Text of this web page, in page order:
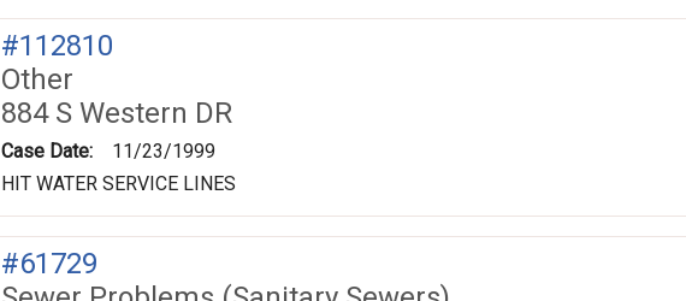
#112810
Other
884 S Western DR
Case Date:
11/23/1999
HIT WATER SERVICE LINES
#61729